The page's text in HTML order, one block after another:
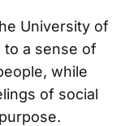
University of
to a sense of
while
of social